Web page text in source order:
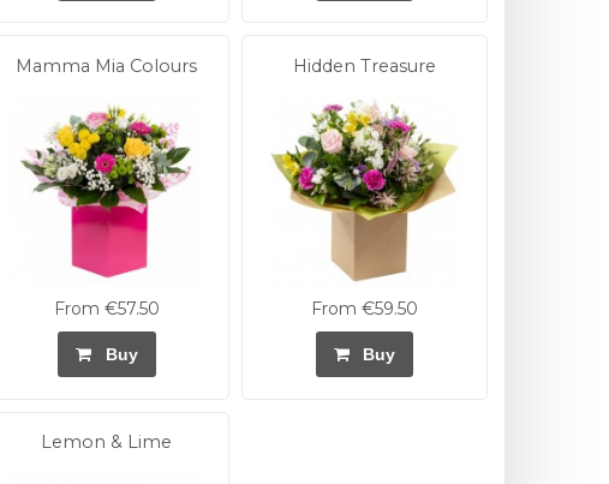
Mamma Mia Colours
From €57.50
Buy
Hidden Treasure
From €59.50
Buy
Lemon & Lime